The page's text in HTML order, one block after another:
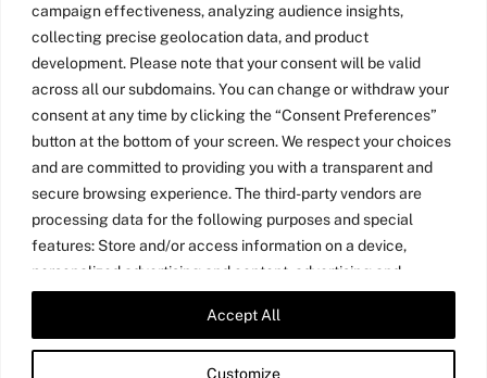
campaign effectiveness, analyzing audience insights,
collecting precise geolocation data, and product
development. Please note that your consent will be valid
across all our subdomains. You can change or withdraw your
consent at any time by clicking the “Consent Preferences”
button at the bottom of your screen. We respect your choices
and are committed to providing you with a transparent and
secure browsing experience. The third-party vendors are
processing data for the following purposes and special
features: Store and/or access information on a device,
personalized advertising and content, advertising and
content measurement, audience research, and services
development, precise geolocation data, and identification
through device scanning.
Customize
Accept All
Twitter LinkedIn